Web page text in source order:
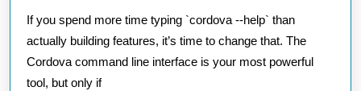
CLI
Commands
for
If you spend more time typing `cordova --help` than
actually building features, it’s time to change that. The
Cordova command line interface is your most powerful
tool, but only if